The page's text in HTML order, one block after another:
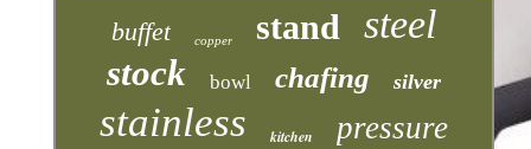
buffet copper stand steel
stock bowl chafing silver
stainless kitchen pressure